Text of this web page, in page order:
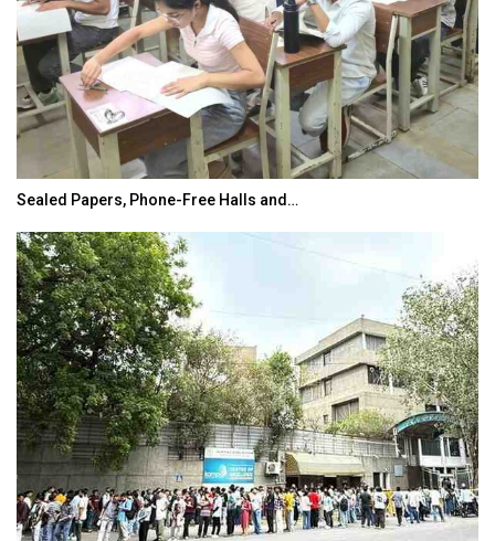
Sealed Papers, Phone-Free Halls and…